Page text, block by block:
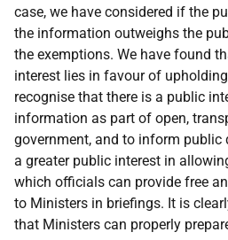
case, we have considered if the
the information outweighs the
the exemptions. We have found
interest lies in favour of
recognise that there is a public
information as part of open,
government, and to inform public
a greater public interest in
which officials can provide free
to Ministers in briefings. It is
that Ministers can properly